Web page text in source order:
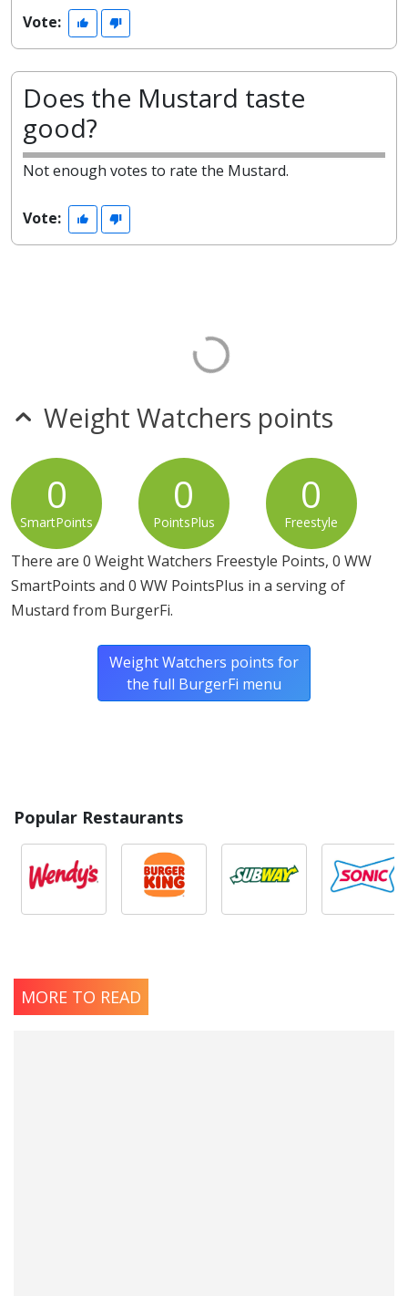
Vote:
Does the Mustard taste
good?
Not enough votes to rate the Mustard.
Vote:
Weight Watchers points
0
SmartPoints
0
PointsPlus
0
Freestyle
There are 0 Weight Watchers Freestyle Points, 0 WW
SmartPoints and 0 WW PointsPlus in a serving of
Mustard from BurgerFi.
Weight Watchers points for
the full BurgerFi menu
Popular Restaurants
MORE TO READ